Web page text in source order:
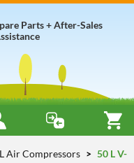
Parts + After-Sales
Air Compressors
50 L V-